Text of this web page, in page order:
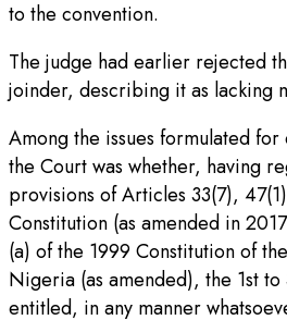
to the convention.
The judge had earlier rejected
joinder, describing it as lacking
Among the issues formulated
the Court was whether, having
provisions of Articles 33(7),
Constitution (as amended in
(a) of the 1999 Constitution of
Nigeria (as amended), the 1st
entitled, in any manner